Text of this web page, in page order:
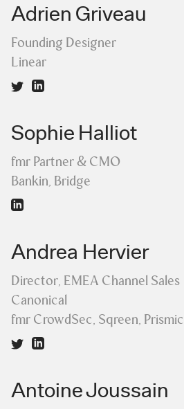
Adrien Griveau
Founding Designer
Linear
Sophie Halliot
fmr Partner & CMO
Bankin, Bridge
Andrea Hervier
Director, EMEA Channel Sales
Canonical
fmr CrowdSec, Sqreen, Prismic
Antoine Joussain